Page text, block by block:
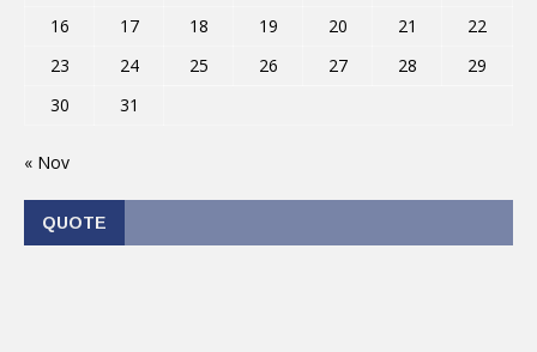
16
17 18 19 20 21
22
23
24 25 26 27 28
29
30
31
« Nov
QUOTE